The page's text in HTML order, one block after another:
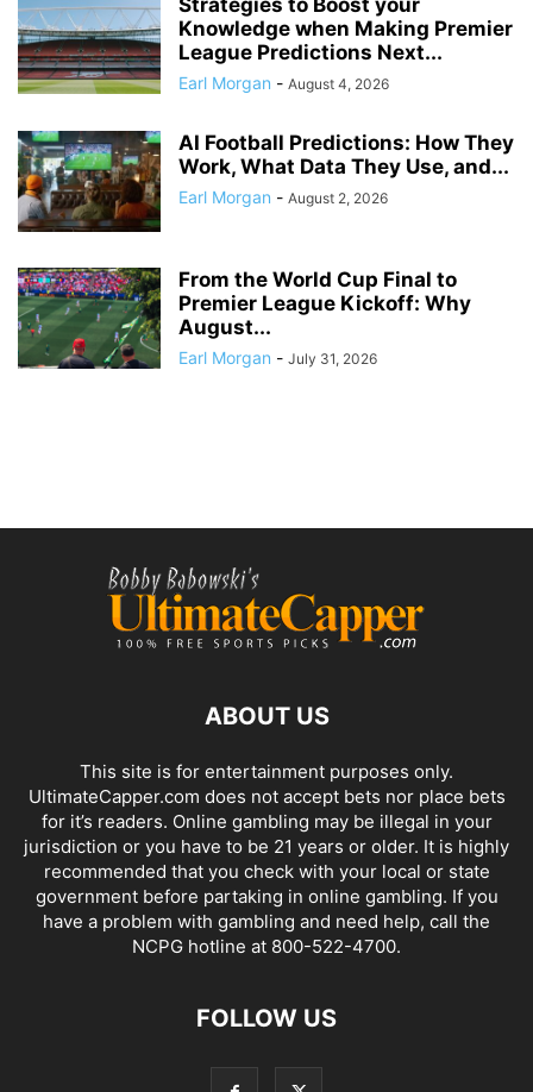
Knowledge when Making Premier
League Predictions Next...
Earl Morgan - August 4, 2026
AI Football Predictions: How They
Work, What Data They Use, and...
Earl Morgan - August 2, 2026
From the World Cup Final to
Premier League Kickoff: Why
August...
Earl Morgan - July 31, 2026
ABOUT US
This site is for entertainment purposes only.
UltimateCapper.com does not accept bets nor place bets
for it’s readers. Online gambling may be illegal in your
jurisdiction or you have to be 21 years or older. It is highly
recommended that you check with your local or state
government before partaking in online gambling. If you
have a problem with gambling and need help, call the
NCPG hotline at 800-522-4700.
FOLLOW US